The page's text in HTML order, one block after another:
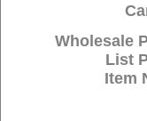
Wholesale
List
Item